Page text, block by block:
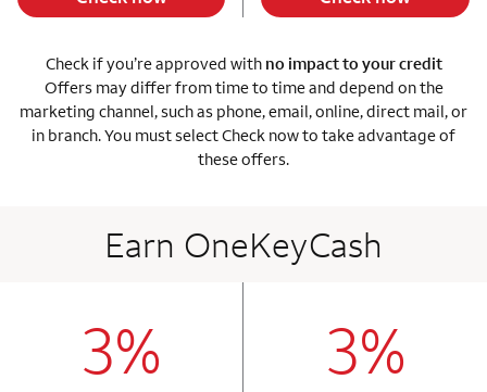
Check if you’re approved with no impact to your credit
Offers may differ from time to time and depend on the
marketing channel, such as phone, email, online, direct mail, or
in branch. You must select Check now to take advantage of
these offers.
Earn OneKeyCash
column 1 Onkey card
3% column 2
3%